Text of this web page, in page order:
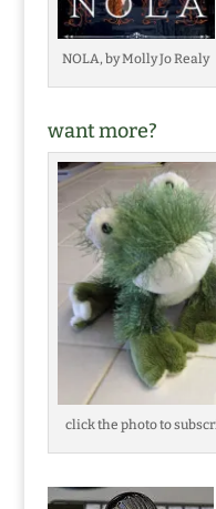
NOLA, by Molly Jo Realy
want more?
click the photo to